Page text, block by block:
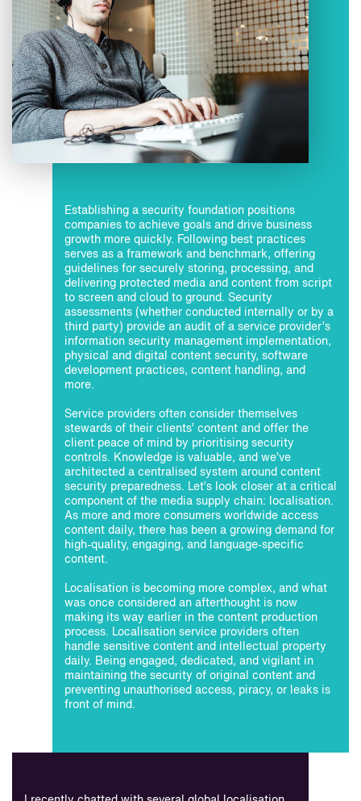
Establishing a security foundation positions
companies to achieve goals and drive business
growth more quickly. Following best practices
serves as a framework and benchmark, offering
guidelines for securely storing, processing, and
delivering protected media and content from script
to screen and cloud to ground. Security
assessments (whether conducted internally or by a
third party) provide an audit of a service provider’s
information security management implementation,
physical and digital content security, software
development practices, content handling, and
more.
Service providers often consider themselves
stewards of their clients’ content and offer the
client peace of mind by prioritising security
controls. Knowledge is valuable, and we’ve
architected a centralised system around content
security preparedness. Let’s look closer at a critical
component of the media supply chain: localisation.
As more and more consumers worldwide access
content daily, there has been a growing demand for
high-quality, engaging, and language-specific
content.
Localisation is becoming more complex, and what
was once considered an afterthought is now
making its way earlier in the content production
process. Localisation service providers often
handle sensitive content and intellectual property
daily. Being engaged, dedicated, and vigilant in
maintaining the security of original content and
preventing unauthorised access, piracy, or leaks is
front of mind.